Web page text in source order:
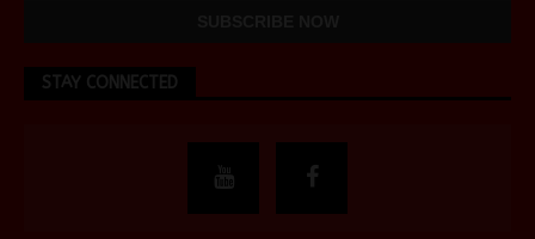
STAY CONNECTED